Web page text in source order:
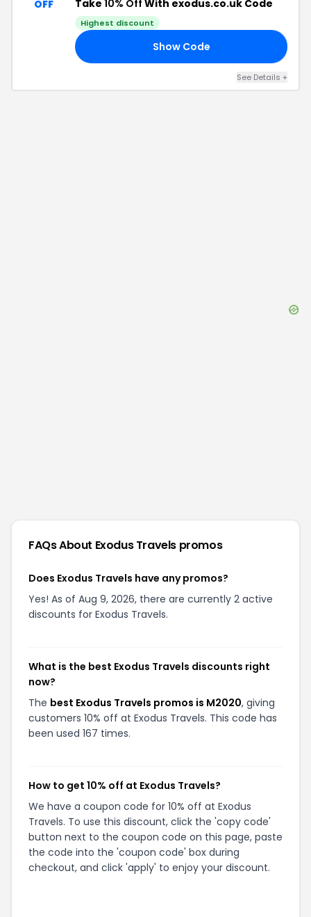
OFF Take 10% Off With exodus.co.uk Code
Highest discount
Show Code
See Details +
FAQs About Exodus Travels promos
Does Exodus Travels have any promos?
Yes! As of Aug 9, 2026, there are currently 2 active
discounts for Exodus Travels.
What is the best Exodus Travels discounts right
now?
The best Exodus Travels promos is M2020, giving
customers 10% off at Exodus Travels. This code has
been used 167 times.
How to get 10% off at Exodus Travels?
We have a coupon code for 10% off at Exodus
Travels. To use this discount, click the 'copy code'
button next to the coupon code on this page, paste
the code into the 'coupon code' box during
checkout, and click 'apply' to enjoy your discount.